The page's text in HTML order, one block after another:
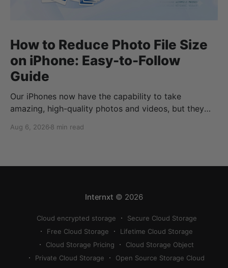
How to Reduce Photo File Size
on iPhone: Easy-to-Follow
Guide
Our iPhones now have the capability to take
amazing, high-quality photos and videos, but they
how to reduce photo size on iPhone, or how to
Aug 6, 2026 8 min read
Internxt © 2026
Cloud encrypted storage
Secure Cloud Storage
Free Cloud Storage
Lifetime Cloud Storage
Cloud Storage Pricing
Cloud Storage Object
Private Cloud Storage
Open Source Storage Cloud